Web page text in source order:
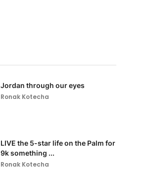
Jordan through our eyes
Ronak Kotecha
LIVE the 5-star life on the Palm for
9k something ...
Ronak Kotecha